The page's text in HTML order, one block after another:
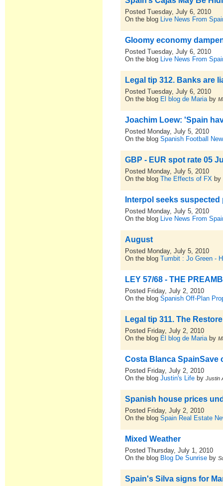
Posted Tuesday, July 6, 2010
On the blog Live News From
Gloomy economy
Posted Tuesday, July 6, 2010
On the blog Live News From
Legal tip 312. Banks are
Posted Tuesday, July 6, 2010
On the blog El blog de Mariaby
Joachim Loew: 'Spain
Posted Monday, July 5, 2010
On the blogSpanish Football
GBP - EUR spot rate 05
Posted Monday, July 5, 2010
On the blogThe Effects of FX by
Interpol seeks
Posted Monday, July 5, 2010
On the blog Live News From
August
Posted Monday, July 5, 2010
On the blogTumbit : Jo Green -
LEY 57/68 - THE
Posted Friday, July 2, 2010
On the blogSpanish Off-Plan
Legal tip 311. The
Posted Friday, July 2, 2010
On the blog El blog de Mariaby
Costa Blanca SpainSave
Posted Friday, July 2, 2010
On the blogJustin's Life byJustin
Spanish house prices
Posted Friday, July 2, 2010
On the blogSpain Real Estate
Mixed Weather
Posted Thursday, July 1, 2010
On the blog Blog De Sunrise by
Spain's Silva signs for